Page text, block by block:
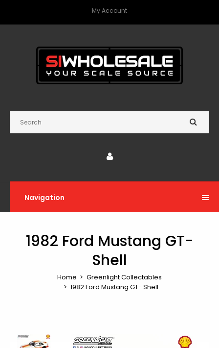
My Account
Navigation
1982 Ford Mustang GT-
Shell
Home
Greenlight Collectables
1982 Ford Mustang GT- Shell